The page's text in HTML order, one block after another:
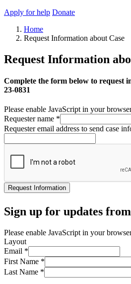
Apply for help Donate
Home
Request Information about Case
Request Information
Complete the form below to request
23-0831
Please enable JavaScript in your
Requester name *
Requester email address to send case
Request Information
Sign up for updates
Please enable JavaScript in your
Layout
Email *
First Name *
Last Name *